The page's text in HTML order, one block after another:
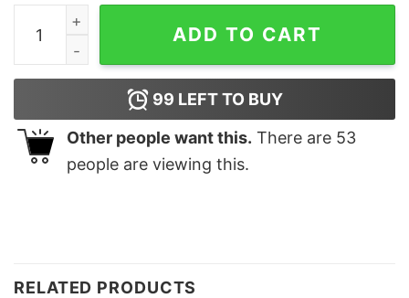
Otter Light Blue quantity
ADD TO CART
99 LEFT TO BUY
Other people want this. There are 53
people are viewing this.
RELATED PRODUCTS